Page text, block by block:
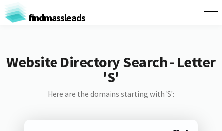
findmassleads
Website Directory Search - Letter
'S'
Here are the domains starting with 'S':